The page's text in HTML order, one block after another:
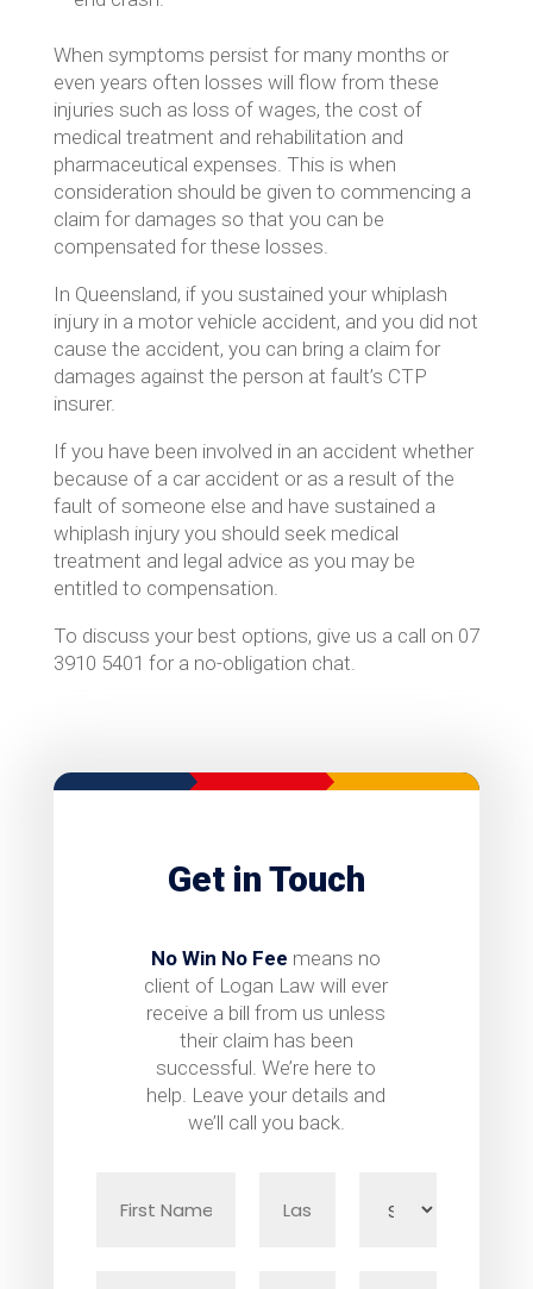
When symptoms persist for many months or
even years often losses will flow from these
injuries such as loss of wages, the cost of
medical treatment and rehabilitation and
pharmaceutical expenses. This is when
consideration should be given to commencing a
claim for damages so that you can be
compensated for these losses.
In Queensland, if you sustained your whiplash
injury in a motor vehicle accident, and you did not
cause the accident, you can bring a claim for
damages against the person at fault’s CTP
insurer.
If you have been involved in an accident whether
because of a car accident or as a result of the
fault of someone else and have sustained a
whiplash injury you should seek medical
treatment and legal advice as you may be
entitled to compensation.
To discuss your best options, give us a call on 07
3910 5401 for a no-obligation chat.
Get in Touch
No Win No Fee means no
client of Logan Law will ever
receive a bill from us unless
their claim has been
successful. We’re here to
help. Leave your details and
we’ll call you back.